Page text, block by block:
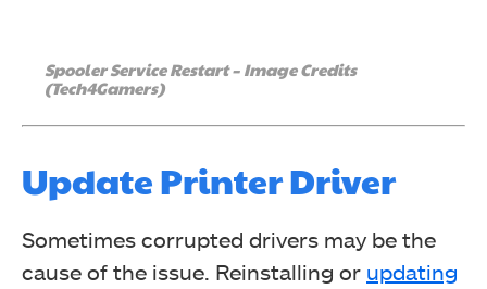
Spooler Service Restart – Image Credits
(Tech4Gamers)
Update Printer Driver
Sometimes corrupted drivers may be the
cause of the issue. Reinstalling or updating